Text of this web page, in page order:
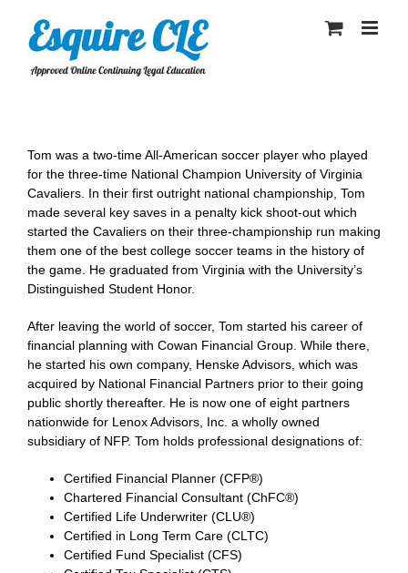
content
Tom was a two-time All-American soccer player who played
for the three-time National Champion University of Virginia
Cavaliers. In their first outright national championship, Tom
made several key saves in a penalty kick shoot-out which
started the Cavaliers on their three-championship run making
them one of the best college soccer teams in the history of
the game. He graduated from Virginia with the University’s
Distinguished Student Honor.
After leaving the world of soccer, Tom started his career of
financial planning with Cowan Financial Group. While there,
he started his own company, Henske Advisors, which was
acquired by National Financial Partners prior to their going
public shortly thereafter. He is now one of eight partners
nationwide for Lenox Advisors, Inc. a wholly owned
subsidiary of NFP. Tom holds professional designations of:
Certified Financial Planner (CFP®)
Chartered Financial Consultant (ChFC®)
Certified Life Underwriter (CLU®)
Certified in Long Term Care (CLTC)
Certified Fund Specialist (CFS)